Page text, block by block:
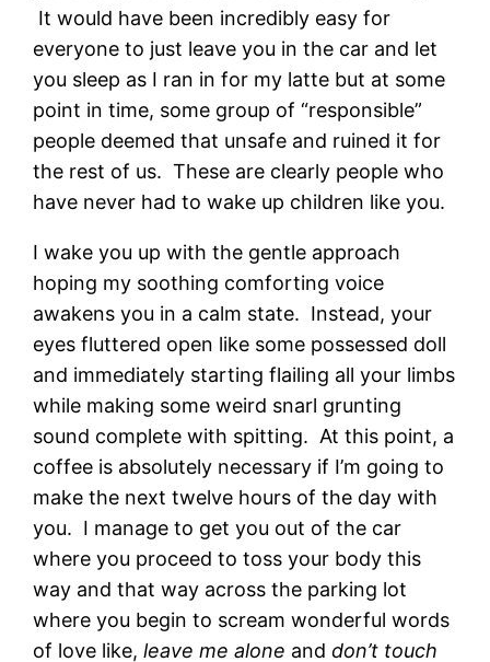
It would have been incredibly easy for
everyone to just leave you in the car and let
you sleep as I ran in for my latte but at some
point in time, some group of “responsible”
people deemed that unsafe and ruined it for
the rest of us. These are clearly people who
have never had to wake up children like you.
I wake you up with the gentle approach
hoping my soothing comforting voice
awakens you in a calm state. Instead, your
eyes fluttered open like some possessed doll
and immediately starting flailing all your limbs
while making some weird snarl grunting
sound complete with spitting. At this point, a
coffee is absolutely necessary if I’m going to
make the next twelve hours of the day with
you. I manage to get you out of the car
where you proceed to toss your body this
way and that way across the parking lot
where you begin to scream wonderful words
of love like,leave me alone anddon’t touch